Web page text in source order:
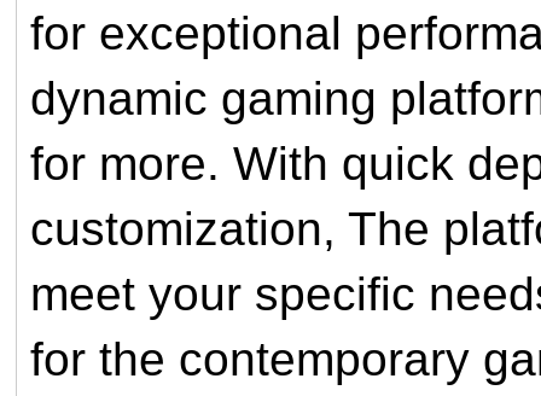
for exceptional
dynamic gaming
for more. With quick
customization, The
meet your specific
for the contemporary